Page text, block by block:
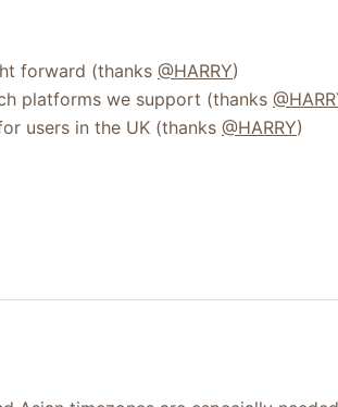
forward (thanks @HARRY)
platforms we support (thanks
users in the UK (thanks @HARRY)